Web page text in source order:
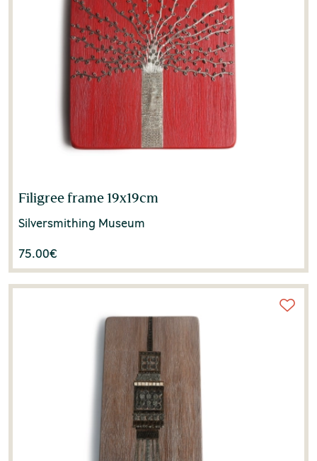
Filigree frame 19x19cm
Silversmithing Museum
75.00€